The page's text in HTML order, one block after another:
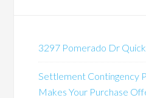
3297 Pomerado Dr
Settlement Contingency
Makes Your Purchase